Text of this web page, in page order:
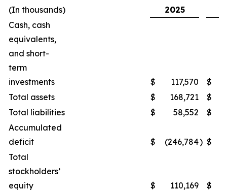
(In thousands)
2025
Cash, cash
equivalents,
and short-
term
investments
$ 117,570 $
Total assets
$ 168,721 $
Total liabilities
$ 58,552 $
Accumulated
deficit
$ (246,784) $
Total
stockholders’
equity
$ 110,169 $